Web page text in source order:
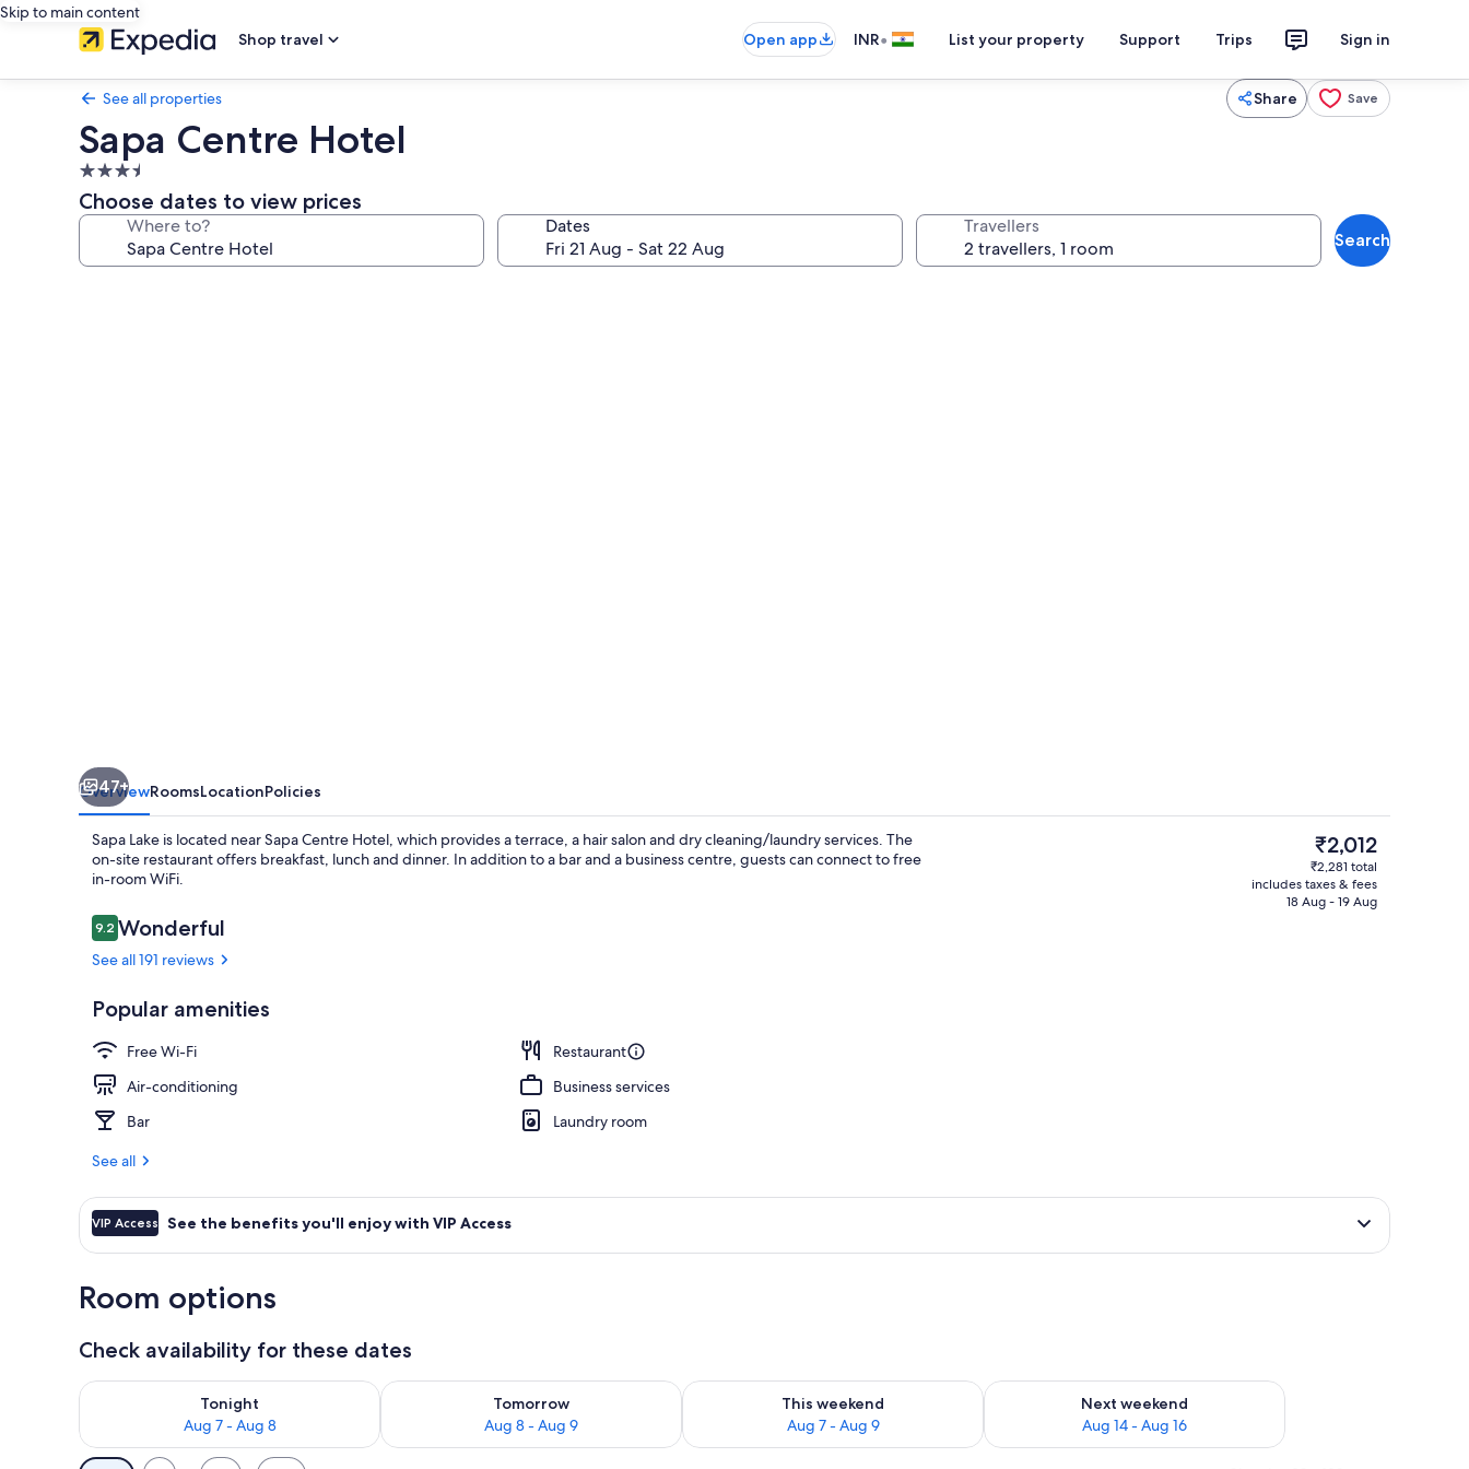
Skip to main content
Shop travel
Open app INR• List your property Support Trips Sign in
See all properties Share Save
Sapa Centre Hotel
3.5
star
property
Choose dates to view prices
Where to? Dates Travellers
Search
Deluxe Family Mountain View |
47+
OverviewRoomsLocationPolicies
Sapa Lake is located near Sapa Centre Hotel, which provides a terrace, a hair salon and dry cleaning/laundry services. The
on-site restaurant offers breakfast, lunch and dinner. In addition to a bar and a business centre, guests can connect to free
in-room WiFi.
Reviews
9.29.2 out of 10
Wonderful
See all 191 reviews
Popular amenities
Free Wi-Fi
Restaurant
Air-conditioning
Business services
Bar
Laundry room
See all
The
current
price
is
₹2,012
₹2,281 total
includes taxes & fees
18 Aug - 19 Aug
VIP Access See the benefits you'll enjoy with VIP Access
Room options
Check availability for these dates
Tonight
Aug 7 - Aug 8
Check availability for tonight Aug 7 - Aug 8
Tomorrow
Aug 8 - Aug 9
Check availability for tomorrow Aug 8 - Aug 9
This weekend
Aug 7 - Aug 9
Check availability for this weekend Aug 7 - Aug 9
Next weekend
Aug 14 - Aug 16
Check availability for next weekend Aug 14 - Aug 16